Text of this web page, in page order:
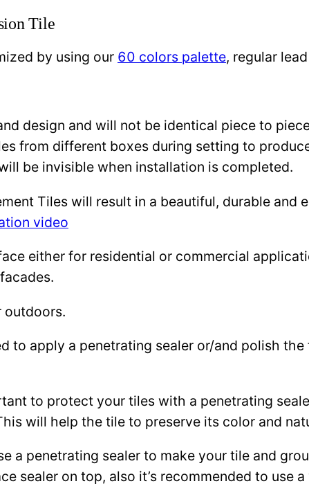
Tile
by using our 60 colors palette, regular
design and will not be identical piece to
from different boxes during setting to
be invisible when installation is completed.
Tiles will result in a beautiful, durable and
video
either for residential or commercial
outdoors.
to apply a penetrating sealer or/and polish
to protect your tiles with a penetrating
will help the tile to preserve its color and
a penetrating sealer to make your tile and
sealer on top, also it’s recommended to use